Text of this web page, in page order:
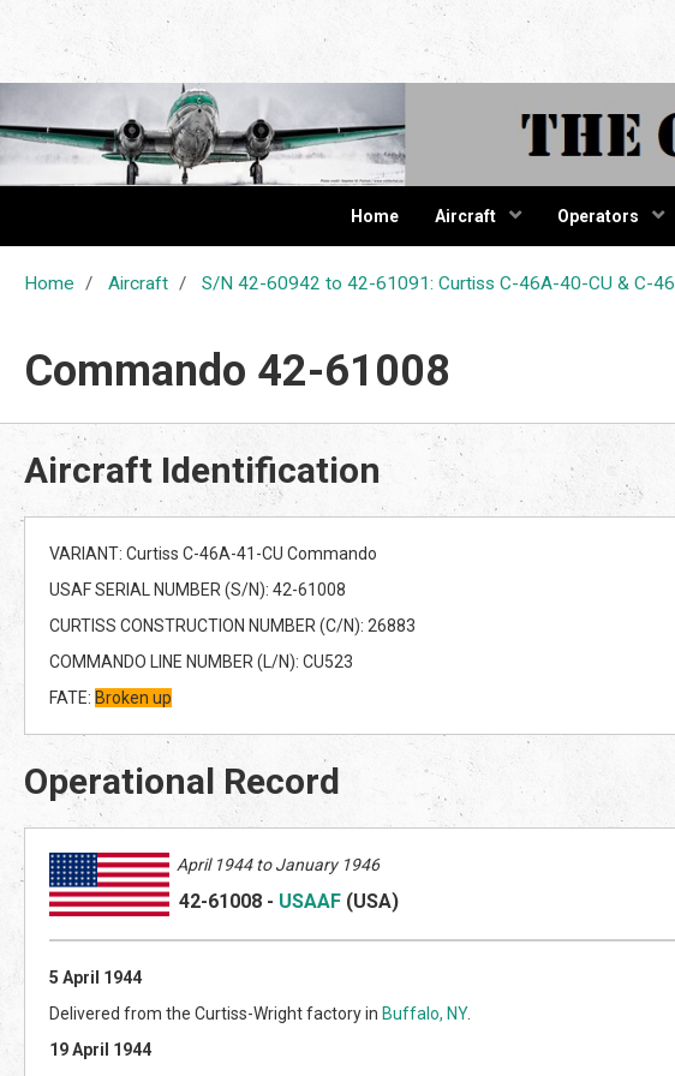
The
Home Aircraft Operators
Home Aircraft S/N 42-60942 to 42-61091: Curtiss C-46A-40-CU & C-
Commando 42-61008
Aircraft Identification
VARIANT: Curtiss C-46A-41-CU Commando
USAF SERIAL NUMBER (S/N): 42-61008
CURTISS CONSTRUCTION NUMBER (C/N): 26883
COMMANDO LINE NUMBER (L/N): CU523
FATE: Broken up
Operational Record
April 1944 to January 1946
42-61008 - USAAF (USA)
5 April 1944
Delivered from the Curtiss-Wright factory in Buffalo, NY.
19 April 1944